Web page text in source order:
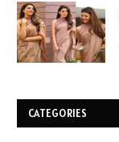
CATEGORIES